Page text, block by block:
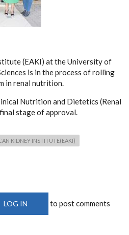
(EAKI) at the University of
is in the process of rolling
in renal nutrition.
Nutrition and Dietetics (Renal
stage of approval.
KIDNEY INSTITUTE(EAKI)
LOG IN to post comments